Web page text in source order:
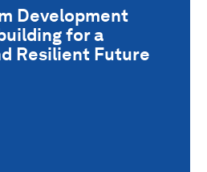
Development
for a
Resilient Future